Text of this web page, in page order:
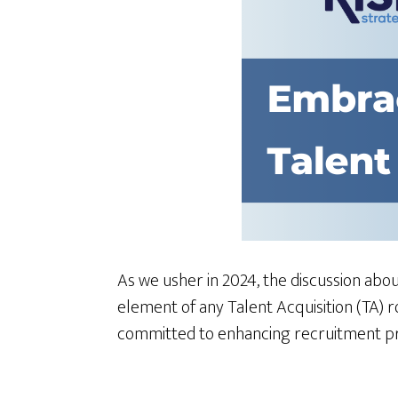
As we usher in 2024, the discussion
element of any Talent Acquisition
committed to enhancing recruitment